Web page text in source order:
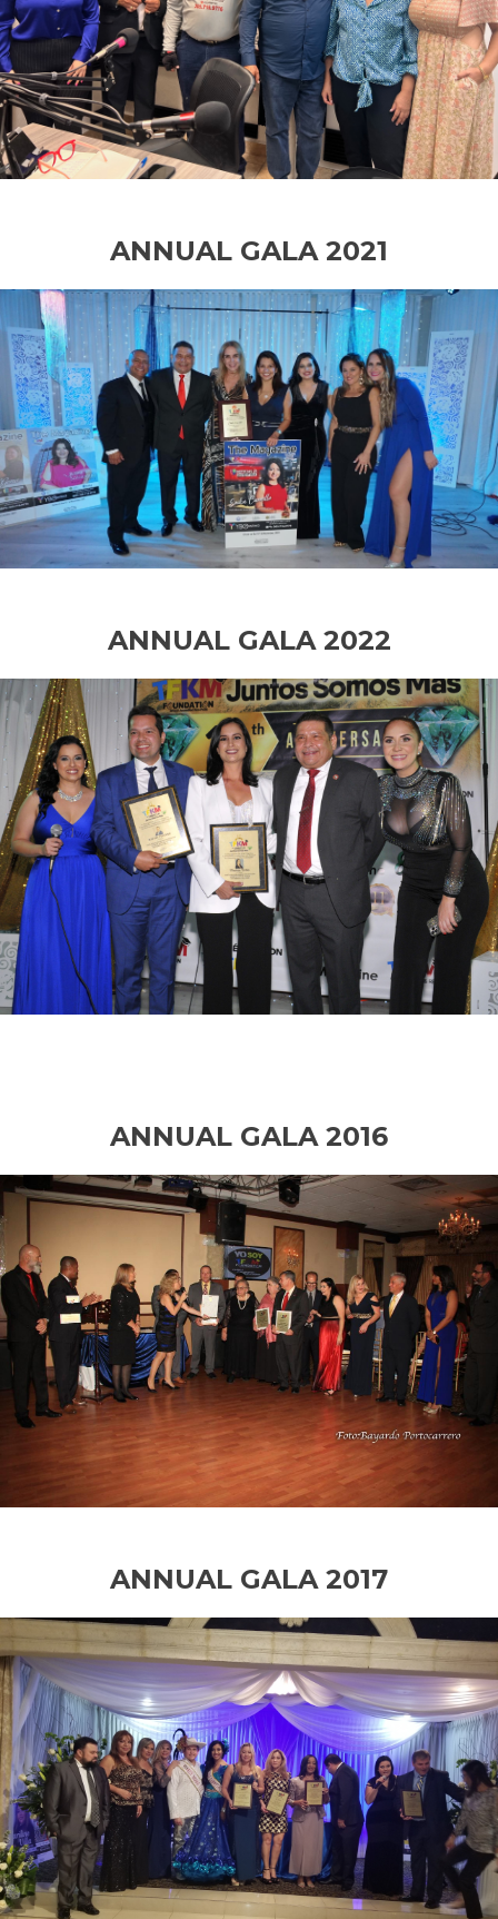
ANNUAL GALA 2021
ANNUAL GALA 2022
ANNUAL GALA 2016
ANNUAL GALA 2017